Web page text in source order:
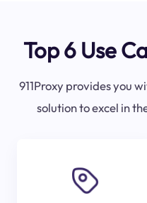
Top 6 Use
911Proxy provides you
solution to excel in